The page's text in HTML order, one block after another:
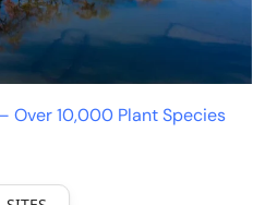
Over 10,000 Plant Species